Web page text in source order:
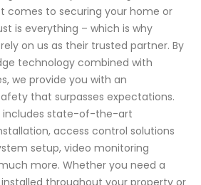
comes to securing your home or
is everything – which is why
on us as their trusted partner. By
technology combined with
we provide you with an
that surpasses expectations.
includes state-of-the-art
access control solutions
setup, video monitoring
more. Whether you need a